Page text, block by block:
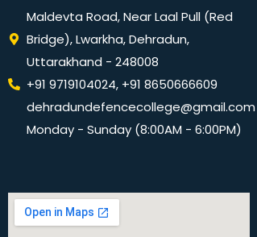
Maldevta Road, Near Laal Pull (Red
Bridge), Lwarkha, Dehradun,
Uttarakhand - 248008
+91 9719104024, +91 8650666609
dehradundefencecollege@gmail.com
Monday - Sunday (8:00AM - 6:00PM)